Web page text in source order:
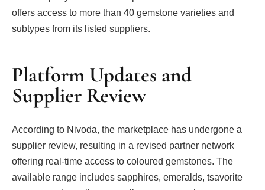
offers access to more than 40 gemstone varieties and
subtypes from its listed suppliers.
Platform Updates and
Supplier Review
According to Nivoda, the marketplace has undergone a
supplier review, resulting in a revised partner network
offering real-time access to coloured gemstones. The
available range includes sapphires, emeralds, tsavorite